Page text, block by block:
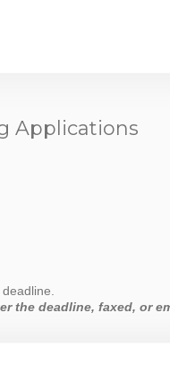
Applications
deadline, faxed, or